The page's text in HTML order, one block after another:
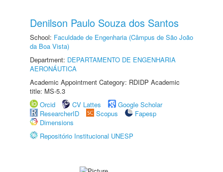
Denilson Paulo Souza dos Santos
School: Faculdade de Engenharia (Câmpus de São João
da Boa Vista)
Department: DEPARTAMENTO DE ENGENHARIA
AERONÁUTICA
Academic Appointment Category: RDIDP Academic
title: MS-5.3
Orcid
CV Lattes
Google Scholar
ResearcherID
Scopus
Fapesp
Dimensions
Repositório Institucional UNESP